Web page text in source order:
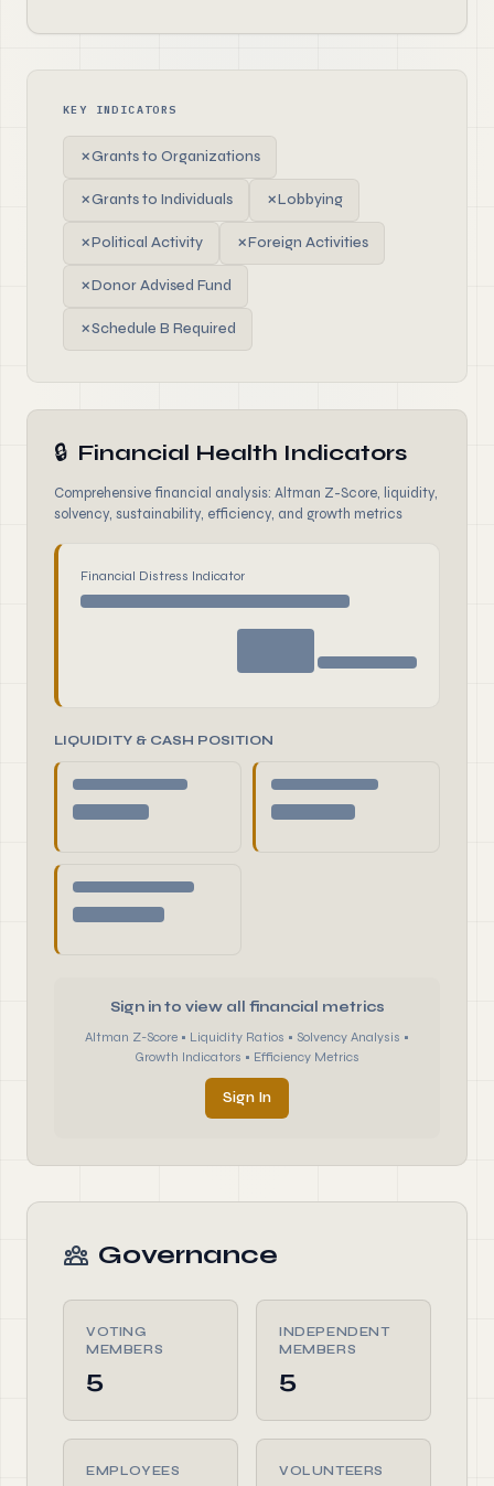
KEY INDICATORS
✗Grants to Organizations
✗Grants to Individuals ✗Lobbying
✗Political Activity ✗Foreign Activities
✗Donor Advised Fund
✗Schedule B Required
🔒 Financial Health Indicators
Comprehensive financial analysis: Altman Z-Score, liquidity,
solvency, sustainability, efficiency, and growth metrics
Financial Distress Indicator
LIQUIDITY & CASH POSITION
Sign in to view all financial metrics
Altman Z-Score • Liquidity Ratios • Solvency Analysis •
Growth Indicators • Efficiency Metrics
Sign In
Governance
VOTING
MEMBERS
5
INDEPENDENT
MEMBERS
5
EMPLOYEES VOLUNTEERS